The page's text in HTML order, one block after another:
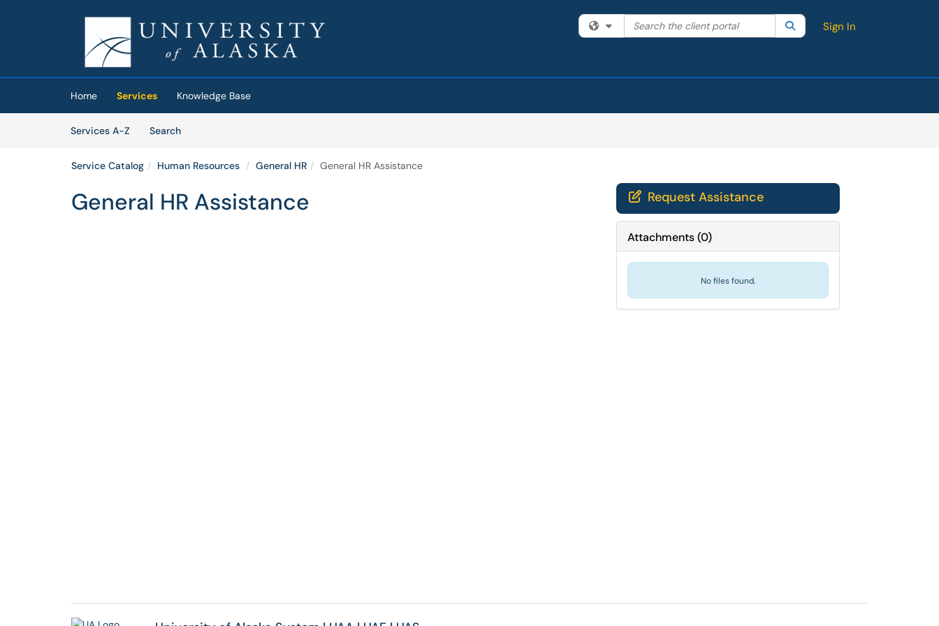
(opens in a new tab)
Filter your search by category. Current category:All
Search the client portal SearchSign In
Home Services
Knowledge Base
Services A-Z
SearchServices
Service Catalog Human Resources General HR General HR Assistance
General HR Assistance  Request Assistance
Attachments(0)
No files found.